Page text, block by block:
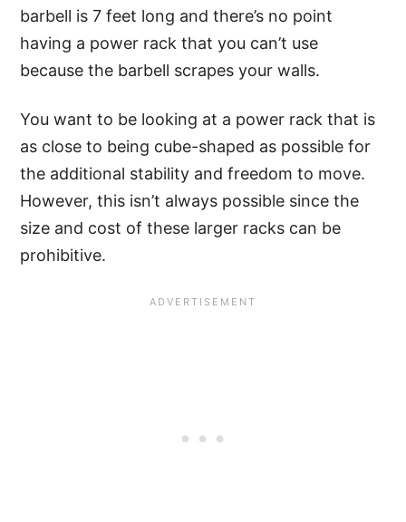
barbell is 7 feet long and there’s no point
having a power rack that you can’t use
because the barbell scrapes your walls.
You want to be looking at a power rack that is
as close to being cube-shaped as possible for
the additional stability and freedom to move.
However, this isn’t always possible since the
size and cost of these larger racks can be
prohibitive.